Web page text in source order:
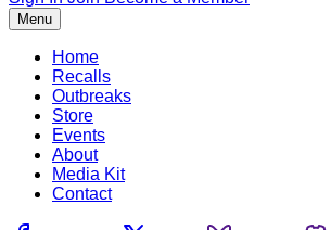
Menu
Home
Recalls
Outbreaks
Store
Events
About
Media Kit
Contact